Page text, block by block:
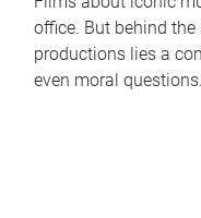
office. But behind
productions lies a
even moral questions.